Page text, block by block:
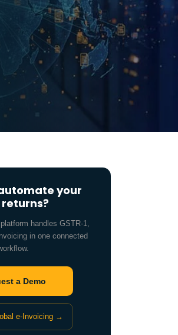
your
returns?
handles GSTR-1,
in one connected
a Demo
e-Invoicing →